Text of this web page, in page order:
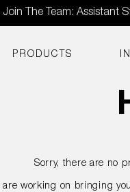
Join The Team: Assistant
PRODUCTS
Sorry, there are no
are working on bringing